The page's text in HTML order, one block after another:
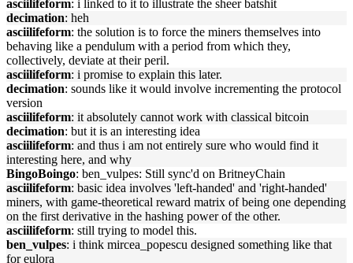
asciilifeform: i linked to it to illustrate the sheer batshit
decimation: heh
asciilifeform: the solution is to force the miners themselves into
behaving like a pendulum with a period from which they,
collectively, deviate at their peril.
asciilifeform: i promise to explain this later.
decimation: sounds like it would involve incrementing the protocol
version
asciilifeform: it absolutely cannot work with classical bitcoin
decimation: but it is an interesting idea
asciilifeform: and thus i am not entirely sure who would find it
interesting here, and why
BingoBoingo: ben_vulpes: Still sync'd on BritneyChain
asciilifeform: basic idea involves 'left-handed' and 'right-handed'
miners, with game-theoretical reward matrix of being one depending
on the first derivative in the hashing power of the other.
asciilifeform: still trying to model this.
ben_vulpes: i think mircea_popescu designed something like that
for eulora